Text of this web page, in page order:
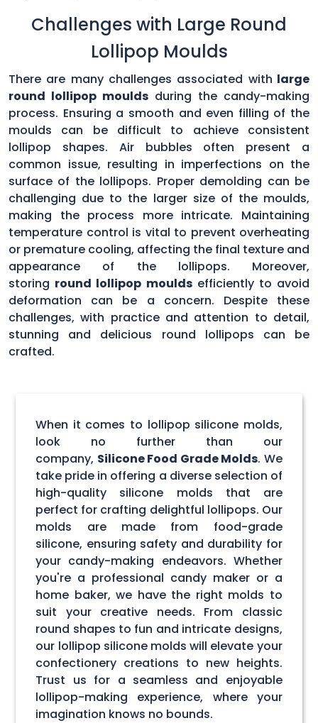
Challenges with Large Round
Lollipop Moulds
There are many challenges associated with large
round lollipop moulds during the candy-making
process. Ensuring a smooth and even filling of the
moulds can be difficult to achieve consistent
lollipop shapes. Air bubbles often present a
common issue, resulting in imperfections on the
surface of the lollipops. Proper demolding can be
challenging due to the larger size of the moulds,
making the process more intricate. Maintaining
temperature control is vital to prevent overheating
or premature cooling, affecting the final texture and
appearance of the lollipops. Moreover,
storing round lollipop mouldsefficiently to avoid
deformation can be a concern. Despite these
challenges, with practice and attention to detail,
stunning and delicious round lollipops can be
crafted.
When it comes to lollipop silicone molds,
look no further than our
company, Silicone Food Grade Molds. We
take pride in offering a diverse selection of
high-quality silicone molds that are
perfect for crafting delightful lollipops. Our
molds are made from food-grade
silicone, ensuring safety and durability for
your candy-making endeavors. Whether
you're a professional candy maker or a
home baker, we have the right molds to
suit your creative needs. From classic
round shapes to fun and intricate designs,
our lollipop silicone molds will elevate your
confectionery creations to new heights.
Trust us for a seamless and enjoyable
lollipop-making experience, where your
imagination knows no bounds.